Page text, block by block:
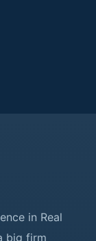
in Real
big firm